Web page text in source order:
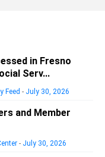
in Fresno
Serv...
Feed - July 30, 2026
and Member
- July 30, 2026